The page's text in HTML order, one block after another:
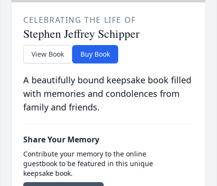
CELEBRATING THE LIFE OF
Stephen Jeffrey Schipper
View Book Buy Book
A beautifully bound keepsake book filled
with memories and condolences from
family and friends.
Share Your Memory
Contribute your memory to the online
guestbook to be featured in this unique
keepsake book.